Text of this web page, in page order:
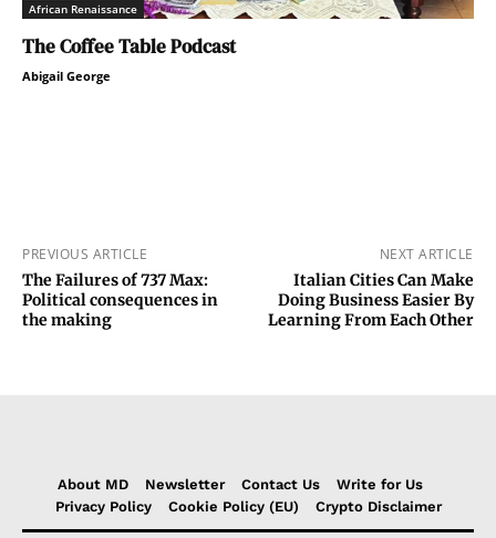
African Renaissance
The Coffee Table Podcast
Abigail George
PREVIOUS ARTICLE
The Failures of 737 Max:
Political consequences in
the making
NEXT ARTICLE
Italian Cities Can Make
Doing Business Easier By
Learning From Each Other
About MD Newsletter Contact Us
Write for Us
Privacy Policy
Cookie Policy (EU) Crypto Disclaimer